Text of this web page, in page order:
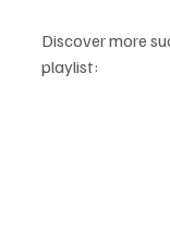
Discover more
playlist: